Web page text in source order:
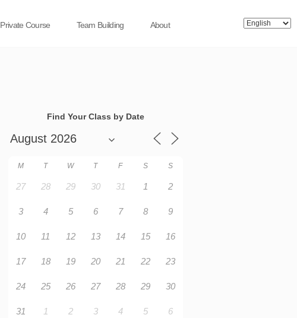
Private Course Team Building About
Find Your Class by Date
M T W T F S S
27 28 29 30 31 1 2
3 4 5 6 7 8 9
10 11 12 13 14 15 16
17 18 19 20 21 22 23
24 25 26 27 28 29 30
31 1 2 3 4 5 6